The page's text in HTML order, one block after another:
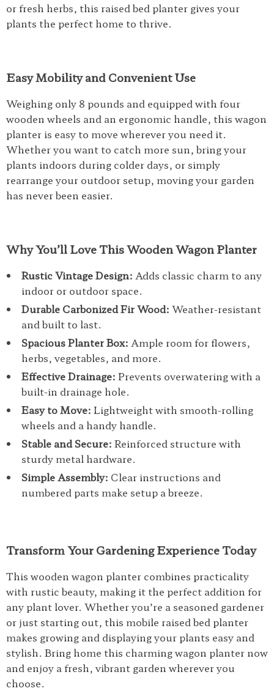
or fresh herbs, this raised bed planter gives your
plants the perfect home to thrive.
Easy Mobility and Convenient Use
Weighing only 8 pounds and equipped with four
wooden wheels and an ergonomic handle, this wagon
planter is easy to move wherever you need it.
Whether you want to catch more sun, bring your
plants indoors during colder days, or simply
rearrange your outdoor setup, moving your garden
has never been easier.
Why You’ll Love This Wooden Wagon Planter
Rustic Vintage Design: Adds classic charm to any
indoor or outdoor space.
Durable Carbonized Fir Wood: Weather-resistant
and built to last.
Spacious Planter Box: Ample room for flowers,
herbs, vegetables, and more.
Effective Drainage: Prevents overwatering with a
built-in drainage hole.
Easy to Move: Lightweight with smooth-rolling
wheels and a handy handle.
Stable and Secure: Reinforced structure with
sturdy metal hardware.
Simple Assembly: Clear instructions and
numbered parts make setup a breeze.
Transform Your Gardening Experience Today
This wooden wagon planter combines practicality
with rustic beauty, making it the perfect addition for
any plant lover. Whether you’re a seasoned gardener
or just starting out, this mobile raised bed planter
makes growing and displaying your plants easy and
stylish. Bring home this charming wagon planter now
and enjoy a fresh, vibrant garden wherever you
choose.